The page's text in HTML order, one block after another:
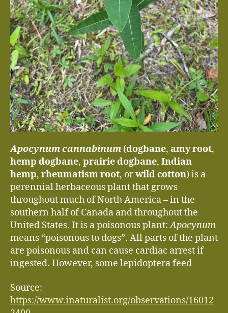
Apocynum cannabinum (dogbane, amy root,
hemp dogbane, prairie dogbane, Indian
hemp, rheumatism root, orwild cotton) is a
perennial herbaceous plant that grows
throughout much of North America – in the
southern half of Canada and throughout the
United States. It is a poisonous plant:Apocynum
means “poisonous to dogs”. All parts of the plant
are poisonous and can cause cardiac arrest if
ingested. However, some lepidoptera feed
Source:
https://www.inaturalist.org/observations/16012